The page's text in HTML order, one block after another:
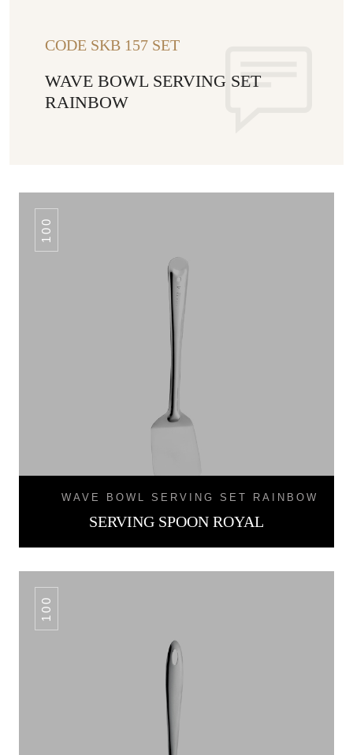
CODE SKB 157 SET
WAVE BOWL SERVING SET
RAINBOW
100
WAVE BOWL SERVING SET RAINBOW
SERVING SPOON ROYAL
100